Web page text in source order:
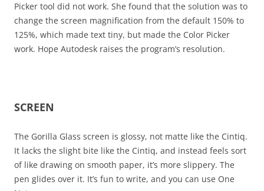
Picker tool did not work. She found that the solution was to
change the screen magnification from the default 150% to
125%, which made text tiny, but made the Color Picker
work. Hope Autodesk raises the program’s resolution.
SCREEN
The Gorilla Glass screen is glossy, not matte like the Cintiq.
It lacks the slight bite like the Cintiq, and instead feels sort
of like drawing on smooth paper, it’s more slippery. The
pen glides over it. It’s fun to write, and you can use One